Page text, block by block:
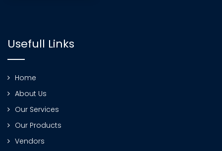
Usefull Links
Home
About Us
Our Services
Our Products
Vendors